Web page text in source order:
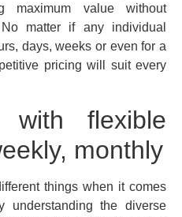
maximum value without
matter if any individual
days, weeks or even for a
pricing will suit every
with flexible
monthly
things when it comes
the diverse